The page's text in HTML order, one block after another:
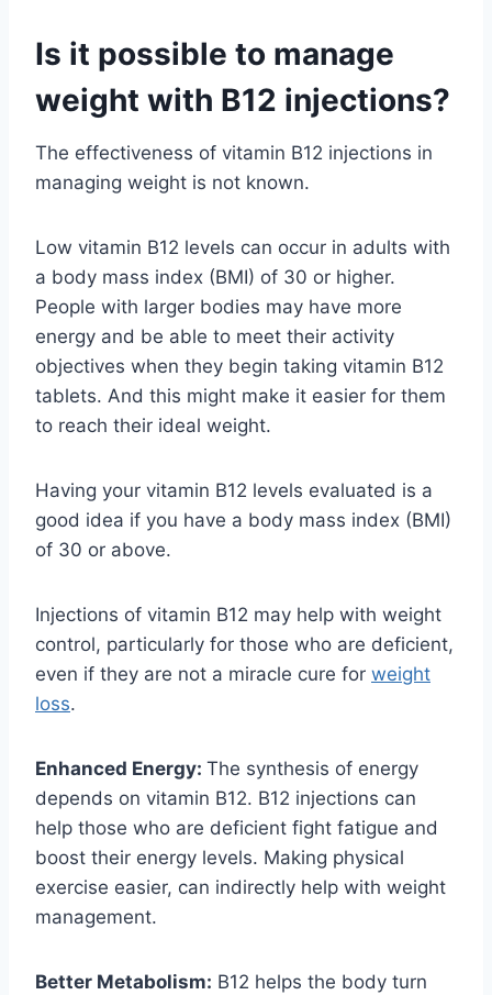
Is it possible to manage
weight with B12 injections?
The effectiveness of vitamin B12 injections in
managing weight is not known.
Low vitamin B12 levels can occur in adults with
a body mass index (BMI) of 30 or higher.
People with larger bodies may have more
energy and be able to meet their activity
objectives when they begin taking vitamin B12
tablets. And this might make it easier for them
to reach their ideal weight.
Having your vitamin B12 levels evaluated is a
good idea if you have a body mass index (BMI)
of 30 or above.
Injections of vitamin B12 may help with weight
control, particularly for those who are deficient,
even if they are not a miracle cure for weight
loss.
Enhanced Energy: The synthesis of energy
depends on vitamin B12. B12 injections can
help those who are deficient fight fatigue and
boost their energy levels. Making physical
exercise easier, can indirectly help with weight
management.
Better Metabolism: B12 helps the body turn